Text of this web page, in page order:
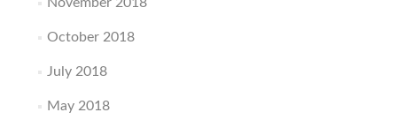
October 2018
July 2018
May 2018